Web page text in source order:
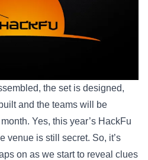
the set is designed,
and the teams will be
Yes, this year’s HackFu
venue is still secret. So, it’s
on as we start to reveal clues